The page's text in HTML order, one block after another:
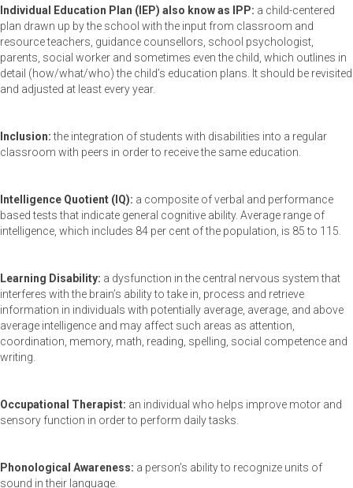
Individual Education Plan (IEP) also know as IPP: a child-centered
plan drawn up by the school with the input from classroom and
resource teachers, guidance counsellors, school psychologist,
parents, social worker and sometimes even the child, which outlines in
detail (how/what/who) the child’s education plans. It should be revisited
and adjusted at least every year.
Inclusion:the integration of students with disabilities into a regular
classroom with peers in order to receive the same education.
Intelligence Quotient (IQ): a composite of verbal and performance
based tests that indicate general cognitive ability. Average range of
intelligence, which includes 84 per cent of the population, is 85 to 115.
Learning Disability: a dysfunction in the central nervous system that
interferes with the brain’s ability to take in, process and retrieve
information in individuals with potentially average, average, and above
average intelligence and may affect such areas as attention,
coordination, memory, math, reading, spelling, social competence and
writing.
Occupational Therapist: an individual who helps improve motor and
sensory function in order to perform daily tasks.
Phonological Awareness: a person’s ability to recognize units of
sound in their language.